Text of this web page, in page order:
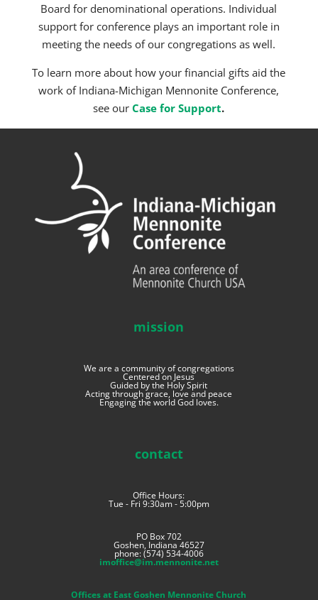
Board for denominational operations. Individual
support for conference plays an important role in
meeting the needs of our congregations as well.
To learn more about how your financial gifts aid the
work of Indiana-Michigan Mennonite Conference,
seeourCase for Support.
mission
We are a community of congregations
Centered on Jesus
Guided by the Holy Spirit
Acting through grace, love and peace
Engaging the world God loves.
contact
Office Hours:
Tue - Fri 9:30am - 5:00pm
PO Box 702
Goshen, Indiana 46527
phone: (574) 534-4006
imoffice@im.mennonite.net
Offices at East Goshen Mennonite Church